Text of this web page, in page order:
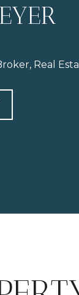
Real